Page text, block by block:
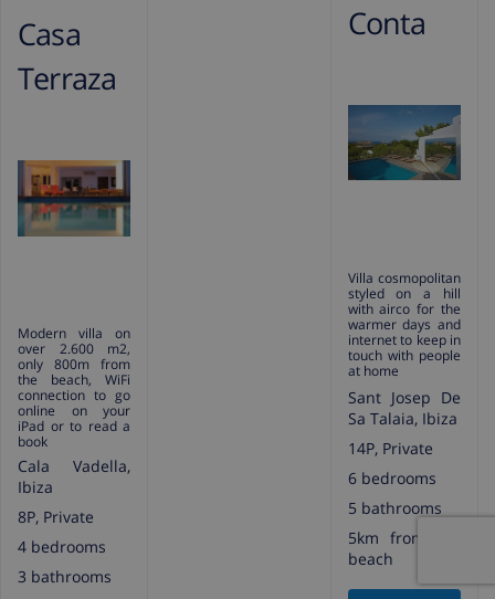
Casa
Terraza
Modern villa on
over 2.600 m2,
only 800m from
the beach, WiFi
connection to go
online on your
iPad or to read a
book
Cala Vadella,
Ibiza
8P, Private
4 bedrooms
3 bathrooms
Conta
Villa cosmopolitan
styled on a hill
with airco for the
warmer days and
internet to keep in
touch with people
at home
Sant Josep De
Sa Talaia, Ibiza
14P, Private
6 bedrooms
5 bathrooms
5km from the
beach